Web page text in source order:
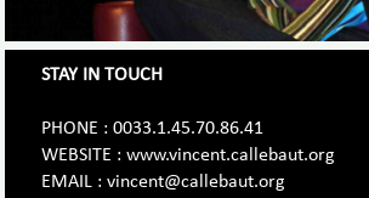
STAY IN TOUCH
PHONE : 0033.1.45.70.86.41
WEBSITE : www.vincent.callebaut.org
EMAIL : vincent@callebaut.org